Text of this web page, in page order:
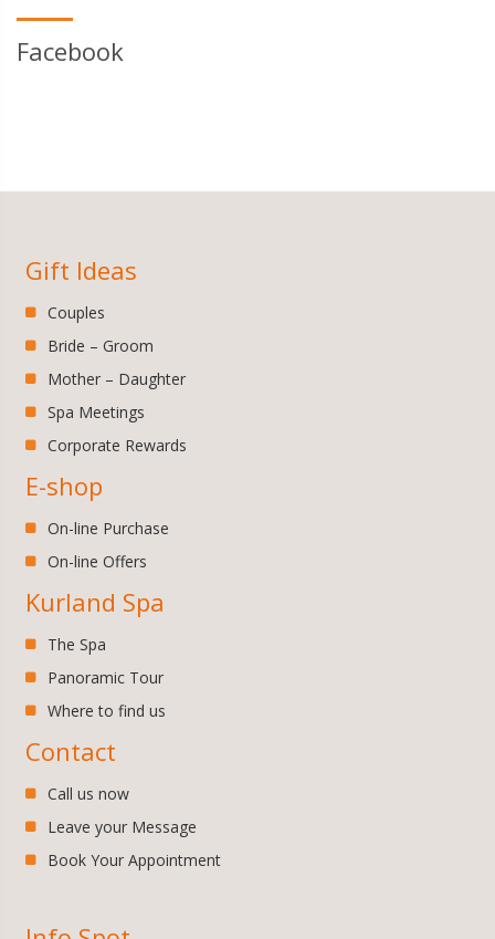
Facebook
Gift Ideas
Couples
Bride – Groom
Mother – Daughter
Spa Meetings
Corporate Rewards
E-shop
On-line Purchase
On-line Offers
Kurland Spa
The Spa
Panoramic Tour
Where to find us
Contact
Call us now
Leave your Message
Book Your Appointment